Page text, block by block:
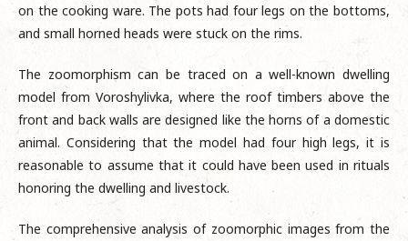
on the cooking ware. The pots had four legs on the bottoms,
and small horned heads were stuck on the rims.
The zoomorphism can be traced on a well-known dwelling
model from Voroshylivka, where the roof timbers above the
front and back walls are designed like the horns of a domestic
animal. Considering that the model had four high legs, it is
reasonable to assume that it could have been used in rituals
honoring the dwelling and livestock.
The comprehensive analysis of zoomorphic images from the